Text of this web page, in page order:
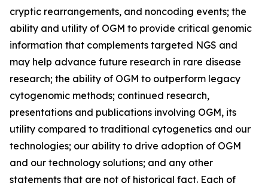
cryptic rearrangements, and noncoding events; the
ability and utility of OGM to provide critical genomic
information that complements targeted NGS and
may help advance future research in rare disease
research; the ability of OGM to outperform legacy
cytogenomic methods; continued research,
presentations and publications involving OGM, its
utility compared to traditional cytogenetics and our
technologies; our ability to drive adoption of OGM
and our technology solutions; and any other
statements that are not of historical fact. Each of